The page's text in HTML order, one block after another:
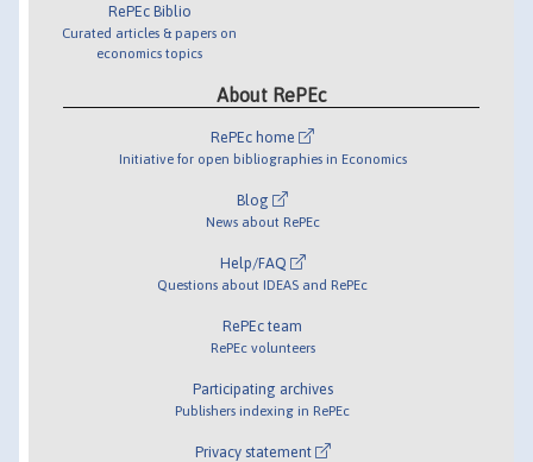
RePEc Biblio
Curated articles & papers on
economics topics
About RePEc
RePEc home
Initiative for open bibliographies in Economics
Blog
News about RePEc
Help/FAQ
Questions about IDEAS and RePEc
RePEc team
RePEc volunteers
Participating archives
Publishers indexing in RePEc
Privacy statement